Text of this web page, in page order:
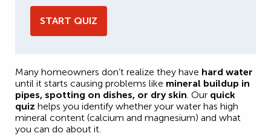
START QUIZ
Many homeowners don’t realize they have hard water
until it starts causing problems like mineral buildup in
pipes, spotting on dishes, or dry skin. Our quick
quiz helps you identify whether your water has high
mineral content (calcium and magnesium) and what
you can do about it.